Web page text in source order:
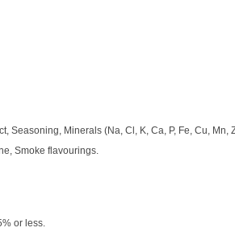
Minerals (Na, Cl, K, Ca, P, Fe, Cu, Mn,
Smoke flavourings.
or less.